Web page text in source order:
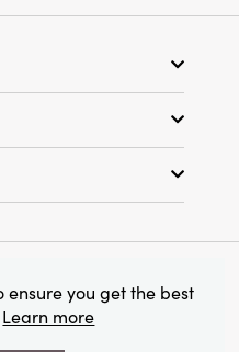
All Rights Reserved.
ensure you get the best
Learn more